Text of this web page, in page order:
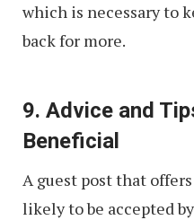
which is necessary to
back for more.
9. Advice and
Beneficial
A guest post that
likely to be accepted